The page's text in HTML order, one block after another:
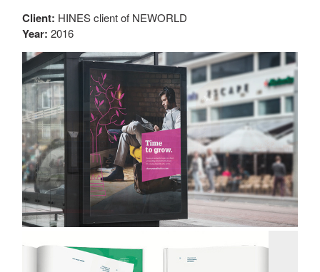
Client: HINES client of NEWORLD
Year: 2016